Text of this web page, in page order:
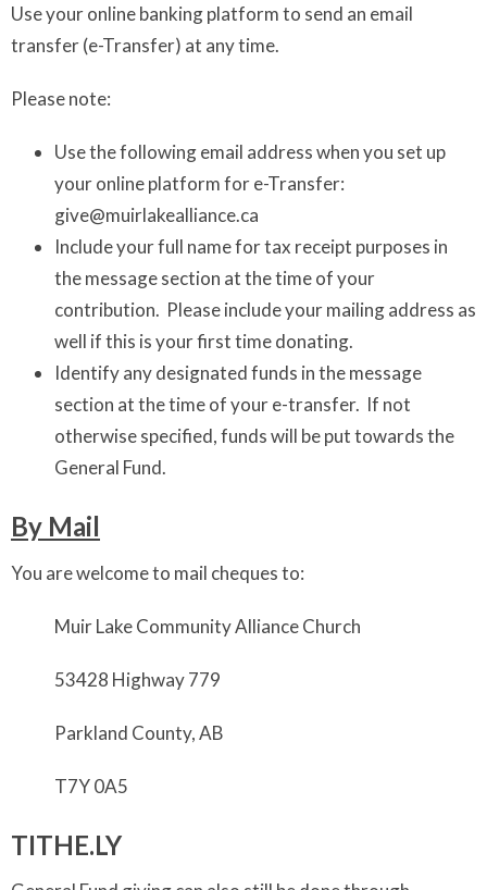
Use your online banking platform to send an email
transfer (e-Transfer) at any time.
Please note:
Use the following email address when you set up
your online platform for e-Transfer:
give@muirlakealliance.ca
Include your full name for tax receipt purposes in
the message section at the time of your
contribution. Please include your mailing address as
well if this is your first time donating.
Identify any designated funds in the message
section at the time of your e-transfer. If not
otherwise specified, funds will be put towards the
General Fund.
By Mail
You are welcome to mail cheques to:
Muir Lake Community Alliance Church
53428 Highway 779
Parkland County, AB
T7Y 0A5
TITHE.LY